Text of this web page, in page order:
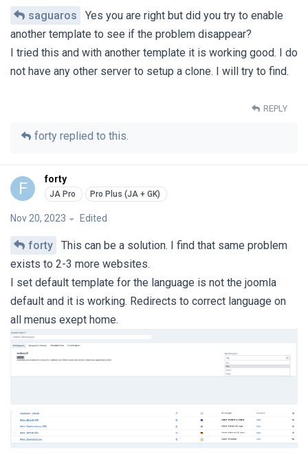
saguaros
Yes you are right but did you try to enable
another template to see if the problem disappear?
I tried this and with another template it is working good. I do
not have any other server to setup a clone. I will try to find.
REPLY
forty replied to this.
F forty
Nov 20, 2023 Edited
forty
This can be a solution. I find that same problem
exists to 2-3 more websites.
I set default template for the language is not the joomla
default and it is working. Redirects to correct language on
all menus exept home.